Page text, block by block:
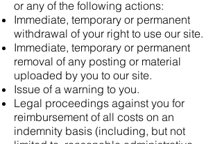
or any of the following actions:
Immediate, temporary or permanent
withdrawal of your right to use our site.
Immediate, temporary or permanent
removal of any posting or material
uploaded by you to our site.
Issue of a warning to you.
Legal proceedings against you for
reimbursement of all costs on an
indemnity basis (including, but not